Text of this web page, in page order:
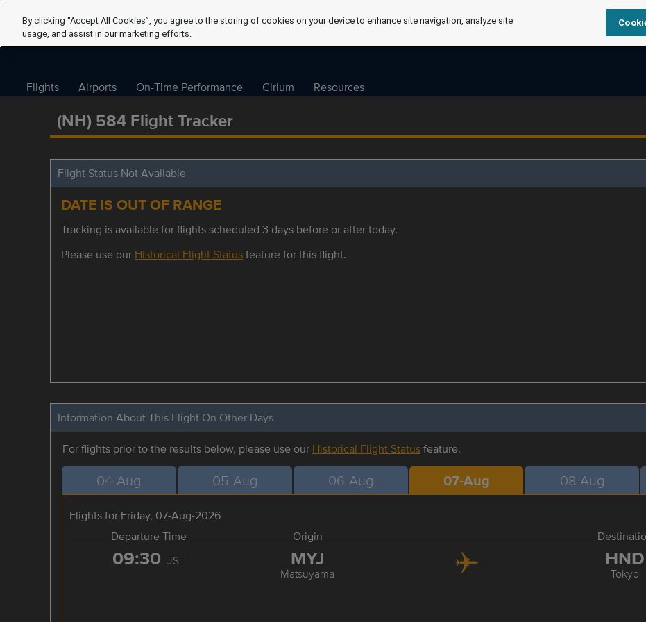
Flights Airports On-Time Performance Cirium Resources
(NH) 584 Flight Tracker
Flight Status Not Available
DATE IS OUT OF RANGE
Tracking is available for flights scheduled 3 days before or after today.
Please use our Historical Flight Statusfeature for this flight.
Information About This Flight On Other Days
For flights prior to the results below, please use our Historical Flight Statusfeature.
04-Aug 05-Aug 06-Aug 07-Aug 08-Aug
Flights for Friday, 07-Aug-2026
Departure Time
Origin
09:30 JST MYJ
Matsuyama
HND
Tokyo
By clicking “Accept All Cookies”, you agree to the storing of cookies on your device to enhance site navigation, analyze site
usage, and assist in our marketing efforts.